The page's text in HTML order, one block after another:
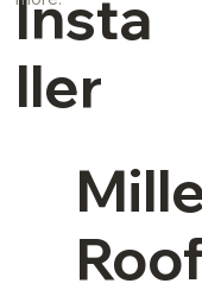
Insta
ller